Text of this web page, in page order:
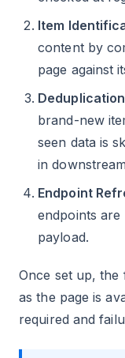
Item
content by
page against
brand-new
seen data is
in
Endpoint
endpoints are
payload.
Once set up, the
as the page is
required and